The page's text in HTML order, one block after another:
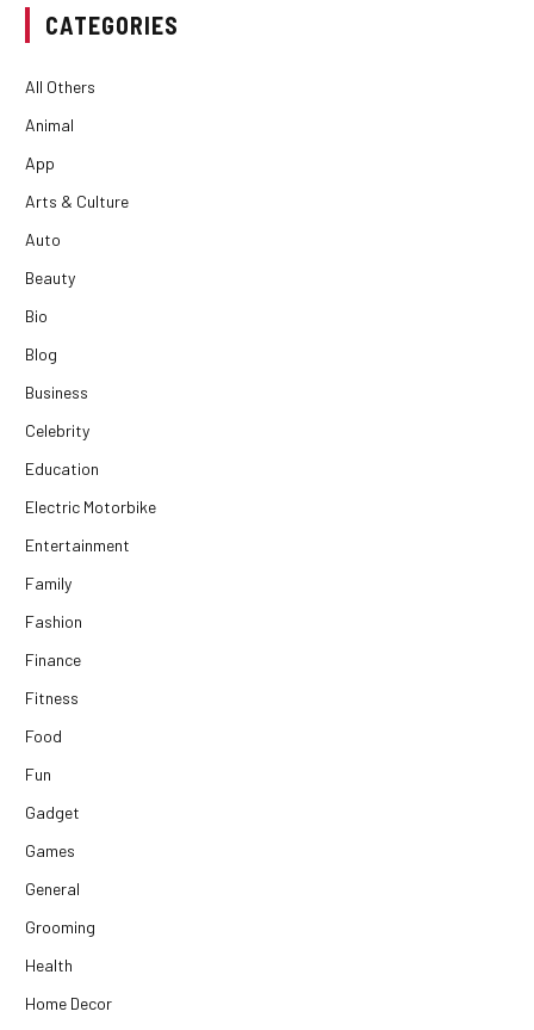
CATEGORIES
All Others
Animal
App
Arts & Culture
Auto
Beauty
Bio
Blog
Business
Celebrity
Education
Electric Motorbike
Entertainment
Family
Fashion
Finance
Fitness
Food
Fun
Gadget
Games
General
Grooming
Health
Home Decor